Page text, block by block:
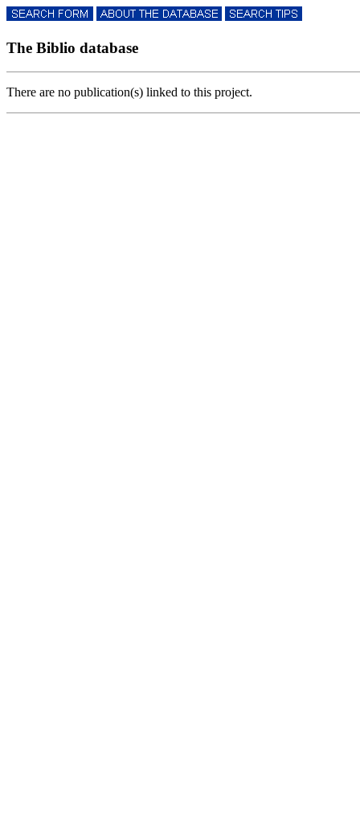
The Biblio database
There are no publication(s) linked to this project.